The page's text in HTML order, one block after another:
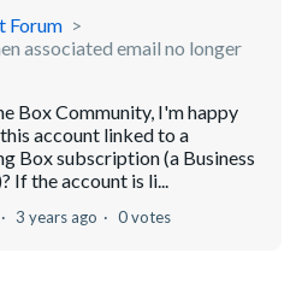
Forum
associated email no longer
Box Community, I'm happy
account linked to a
Box subscription (a Business
If the account is li...
3 years ago 0 votes